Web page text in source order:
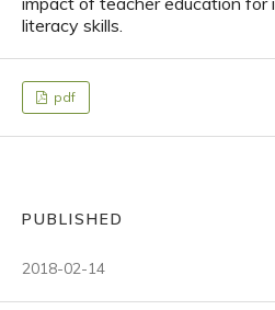
literacy skills.
pdf
PUBLISHED
2018-02-14